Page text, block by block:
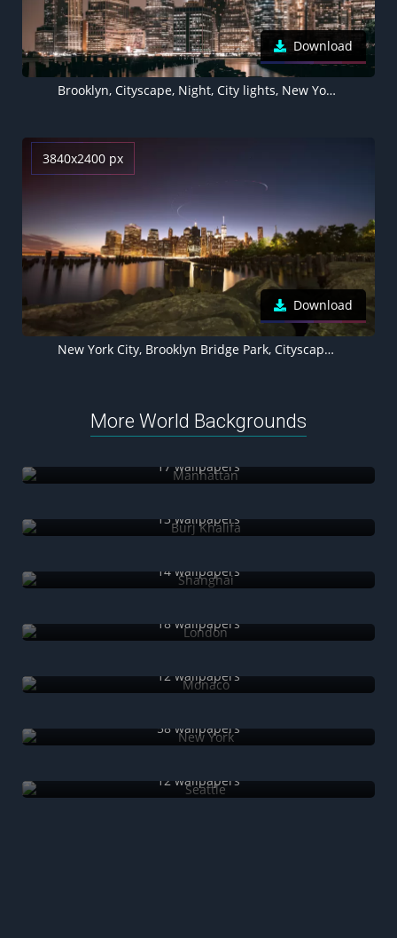
Download
Brooklyn, Cityscape, Night, City lights, New York City, USA
3840x2400 px
Download
New York City, Brooklyn Bridge Park, Cityscape, Sunset
More World Backgrounds
17 wallpapers
13 wallpapers
14 wallpapers
18 wallpapers
12 wallpapers
58 wallpapers
12 wallpapers